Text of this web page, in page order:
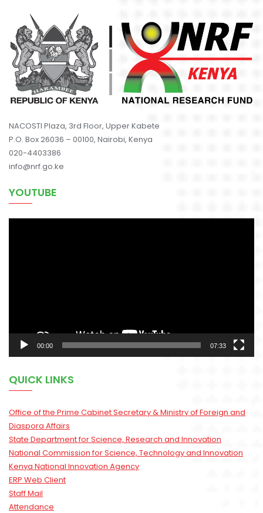
NACOSTI Plaza, 3rd Floor, Upper Kabete
P.O. Box 26036 – 00100, Nairobi, Kenya
020-4403386
info@nrf.go.ke
YOUTUBE
00:00 07:33
QUICK LINKS
Office of the Prime Cabinet Secretary & Ministry of Foreign and
Diaspora Affairs
State Department for Science, Research and Innovation
National Commission for Science, Technology and Innovation
Kenya National Innovation Agency
ERP Web Client
Staff Mail
Attendance